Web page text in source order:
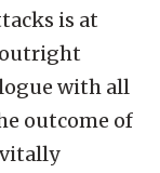
is at
with all
outcome of